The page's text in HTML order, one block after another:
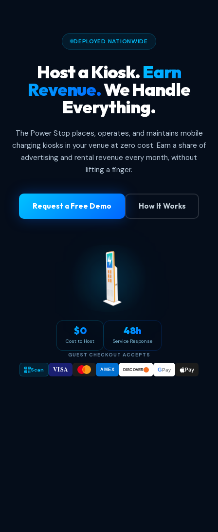
DEPLOYED NATIONWIDE
Host a Kiosk.Earn
Revenue.We Handle
Everything.
The Power Stop places, operates, and maintains mobile
charging kiosks in your venue at zero cost. Earn a share of
advertising and rental revenue every month, without
lifting a finger.
Request a Free Demo How It Works
$0
Cost to Host
48h
Service Response
GUEST CHECKOUT ACCEPTS
Scan VISA AMEX DISCOVER GPay Pay